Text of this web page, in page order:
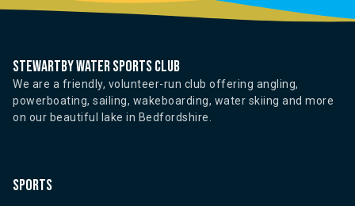
Stewartby water sports club
We are a friendly, volunteer-run club offering angling,
powerboating, sailing, wakeboarding, water skiing and more
on our beautiful lake in Bedfordshire.
Sports